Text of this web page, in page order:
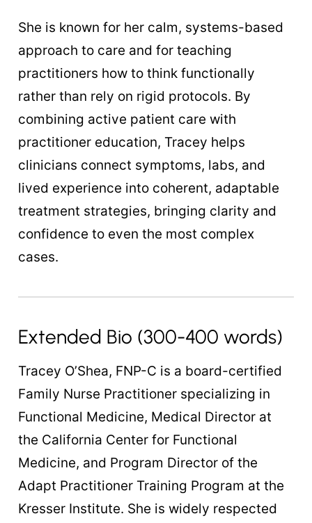
She is known for her calm, systems-based
approach to care and for teaching
practitioners how to think functionally
rather than rely on rigid protocols. By
combining active patient care with
practitioner education, Tracey helps
clinicians connect symptoms, labs, and
lived experience into coherent, adaptable
treatment strategies, bringing clarity and
confidence to even the most complex
cases.
Extended Bio (300-400 words)
Tracey O’Shea, FNP-C is a board-certified
Family Nurse Practitioner specializing in
Functional Medicine, Medical Director at
the California Center for Functional
Medicine, and Program Director of the
Adapt Practitioner Training Program at the
Kresser Institute. She is widely respected